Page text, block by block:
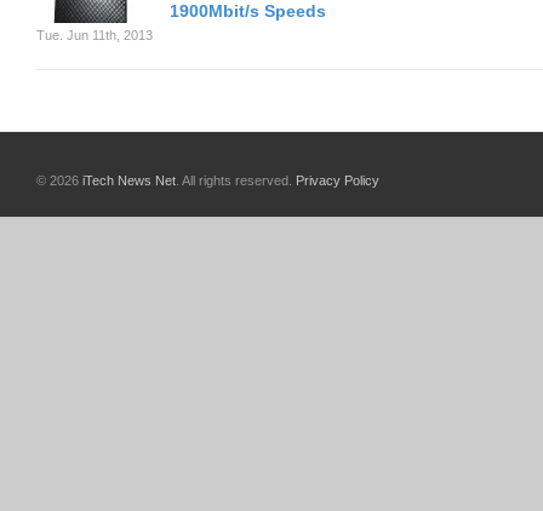
1900Mbit/s Speeds
Tue. Jun 11th, 2013
© 2026 iTech News Net . All rights reserved. Privacy Policy